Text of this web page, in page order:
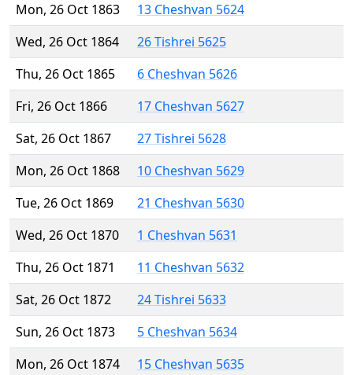
Mon, 26 Oct 1863
13 Cheshvan 5624
Wed, 26 Oct 1864
26 Tishrei 5625
Thu, 26 Oct 1865
6 Cheshvan 5626
Fri, 26 Oct 1866
17 Cheshvan 5627
Sat, 26 Oct 1867
27 Tishrei 5628
Mon, 26 Oct 1868
10 Cheshvan 5629
Tue, 26 Oct 1869
21 Cheshvan 5630
Wed, 26 Oct 1870
1 Cheshvan 5631
Thu, 26 Oct 1871
11 Cheshvan 5632
Sat, 26 Oct 1872
24 Tishrei 5633
Sun, 26 Oct 1873
5 Cheshvan 5634
Mon, 26 Oct 1874
15 Cheshvan 5635